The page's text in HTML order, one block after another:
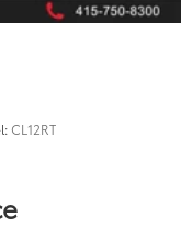
CL12RT